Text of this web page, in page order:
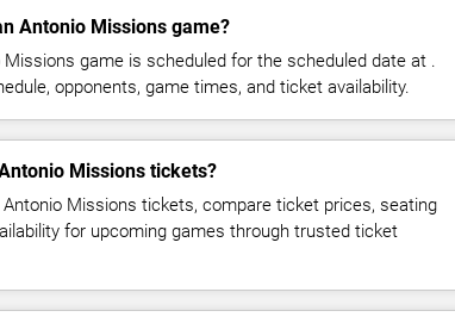
Antonio Missions game?
Missions game is scheduled for the scheduled date at .
opponents, game times, and ticket availability.
Missions tickets?
Antonio Missions tickets, compare ticket prices, seating
for upcoming games through trusted ticket